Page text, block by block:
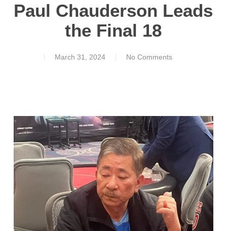
Paul Chauderson Leads
the Final 18
March 31, 2024 No Comments